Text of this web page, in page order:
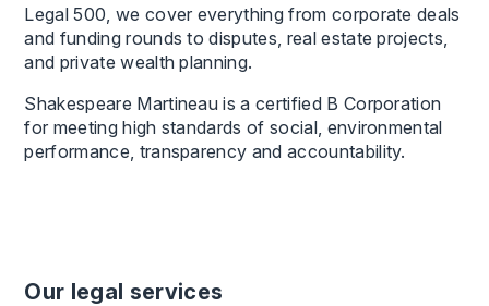
Legal 500, we cover everything from corporate deals
and funding rounds to disputes, real estate projects,
and private wealth planning.
Shakespeare Martineau is a certified B Corporation
for meeting high standards of social, environmental
performance, transparency and accountability.
Our legal services